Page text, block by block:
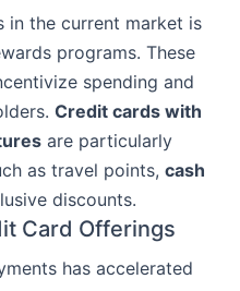
in the current market is
programs. These
spending and
Credit cards with
are particularly
as travel points, cash
discounts.
Card Offerings
has accelerated